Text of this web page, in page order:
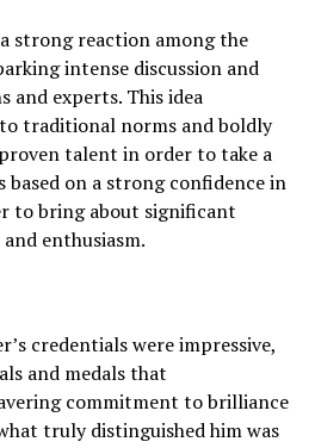
strong reaction among the
intense discussion and
and experts. This idea
traditional norms and boldly
talent in order to take a
based on a strong confidence in
to bring about significant
enthusiasm.
credentials were impressive,
and medals that
commitment to brilliance
truly distinguished him was